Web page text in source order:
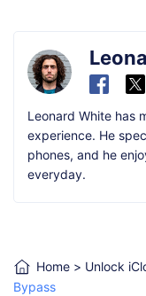
Leonard White has
experience. He
phones, and he
everyday.
Home > Unlock
Bypass